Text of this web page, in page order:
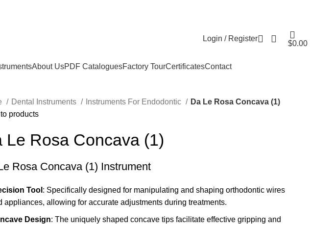
Login / Register
$0.00
About UsPDF CataloguesFactory TourCertificatesContact
Dental Instruments Instruments For Endodontic
Da Le Rosa Concava (1)
products
Le Rosa Concava (1)
Rosa Concava (1) Instrument
Tool : Specifically designed for manipulating and shaping orthodontic wires
appliances, allowing for accurate adjustments during treatments.
Design: The uniquely shaped concave tips facilitate effective gripping and